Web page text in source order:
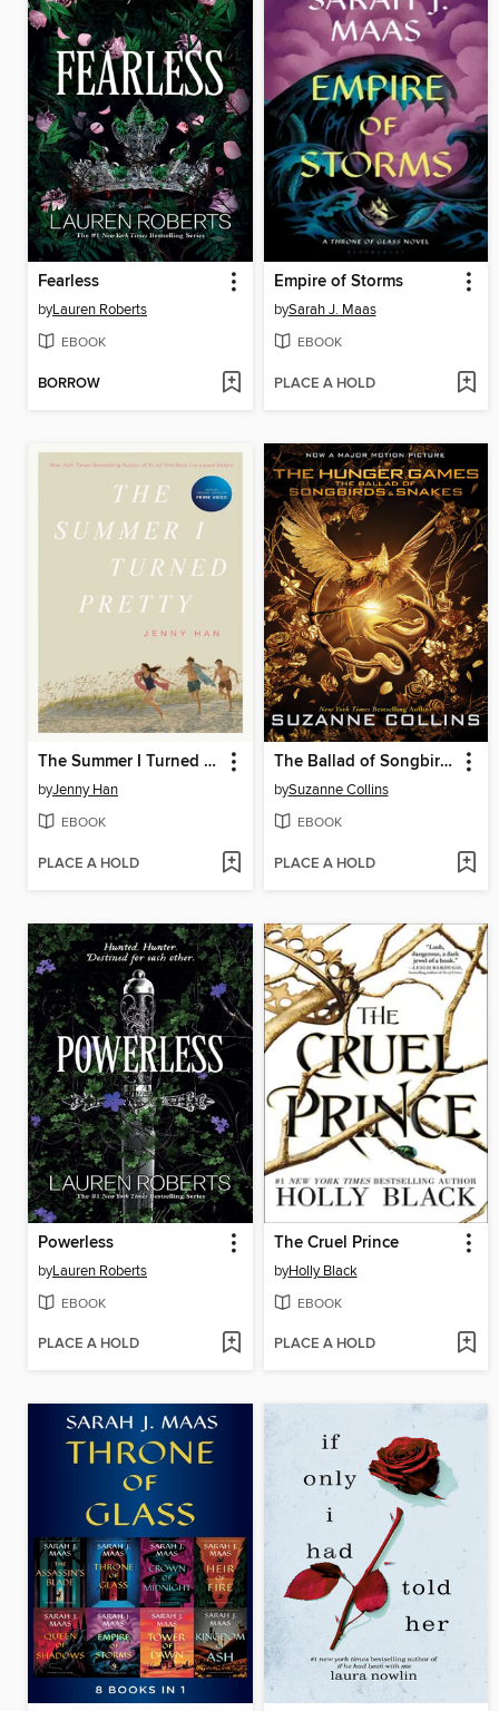
Fearless
byLauren Roberts
EBOOK
BORROW
Empire of Storms
bySarah J. Maas
EBOOK
PLACE A HOLD
The Summer I Turned Pretty
byJenny Han
EBOOK
PLACE A HOLD
The Ballad of Songbirds and Snakes
bySuzanne Collins
EBOOK
PLACE A HOLD
Powerless
byLauren Roberts
EBOOK
PLACE A HOLD
The Cruel Prince
byHolly Black
EBOOK
PLACE A HOLD